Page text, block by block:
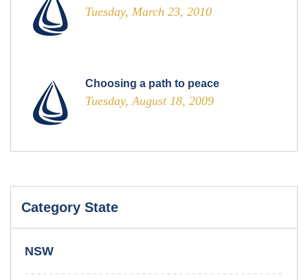
Tuesday, March 23, 2010
Choosing a path to peace
Tuesday, August 18, 2009
Category State
NSW